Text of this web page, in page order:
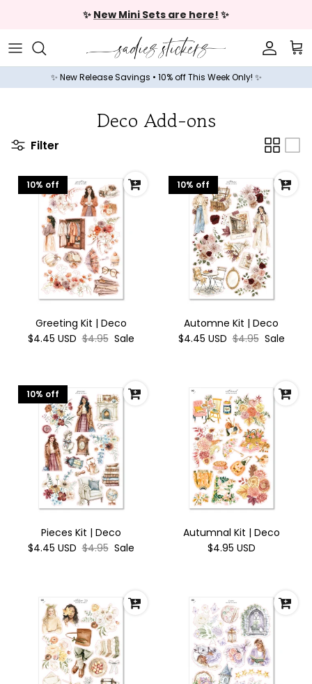
✨ New Mini Sets are here! ✨
✨ New Release Savings • 10% off This Week Only! ✨
Deco Add-ons
Filter
10% off
Greeting Kit | Deco
$4.45 USD $4.95 Sale
10% off
Automne Kit | Deco
$4.45 USD $4.95 Sale
10% off
Pieces Kit | Deco
$4.45 USD $4.95 Sale
Autumnal Kit | Deco
$4.95 USD